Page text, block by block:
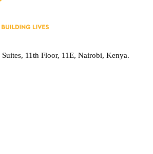
11th Floor, 11E, Nairobi, Kenya.